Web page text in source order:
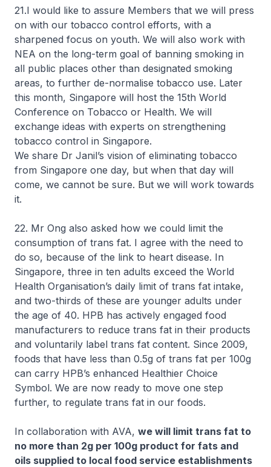
21.I would like to assure Members that we will press
on with our tobacco control efforts, with a
sharpened focus on youth. We will also work with
NEA on the long-term goal of banning smoking in
all public places other than designated smoking
areas, to further de-normalise tobacco use. Later
this month, Singapore will host the 15th World
Conference on Tobacco or Health. We will
exchange ideas with experts on strengthening
tobacco control in Singapore.
We share Dr Janil’s vision of eliminating tobacco
from Singapore one day, but when that day will
come, we cannot be sure. But we will work towards
it.
22. Mr Ong also asked how we could limit the
consumption of trans fat. I agree with the need to
do so, because of the link to heart disease. In
Singapore, three in ten adults exceed the World
Health Organisation’s daily limit of trans fat intake,
and two-thirds of these are younger adults under
the age of 40. HPB has actively engaged food
manufacturers to reduce trans fat in their products
and voluntarily label trans fat content. Since 2009,
foods that have less than 0.5g of trans fat per 100g
can carry HPB’s enhanced Healthier Choice
Symbol. We are now ready to move one step
further, to regulate trans fat in our foods.
In collaboration with AVA, we will limit trans fat to
no more than 2g per 100g product for fats and
oils supplied to local food service establishments